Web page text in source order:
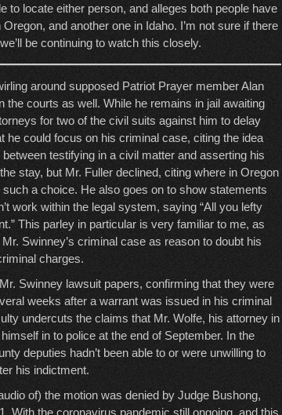
to locate either person, and alleges both people have
and another one in Idaho. I’m not sure if there
be continuing to watch this closely.
around supposed Patriot Prayer member Alan
the courts as well. While he remains in jail awaiting
for two of the civil suits against him to delay
he could focus on his criminal case, citing the idea
testifying in a civil matter and asserting his
stay, but Mr. Fuller declined, citing where in Oregon
a choice. He also goes on to show statements
work within the legal system, saying “All you lefty
This parley in particular is very familiar to me, as
Swinney’s criminal case as reason to doubt his
charges.
Swinney lawsuit papers, confirming that they were
weeks after a warrant was issued in his criminal
undercuts the claims that Mr. Wolfe, his attorney in
in to police at the end of September. In the
deputies hadn’t been able to or were unwilling to
his indictment.
of) the motion was denied by Judge Bushong,
With the coronavirus pandemic still ongoing, and this